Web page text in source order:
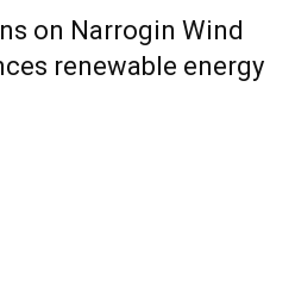
on Narrogin Wind
renewable energy